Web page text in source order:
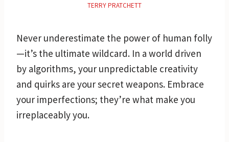
TERRY PRATCHETT
Never underestimate the power of human folly
—it’s the ultimate wildcard. In a world driven
by algorithms, your unpredictable creativity
and quirks are your secret weapons. Embrace
your imperfections; they’re what make you
irreplaceably you.